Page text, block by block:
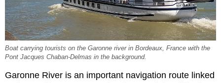
Boat carrying tourists on the Garonne river in Bordeaux, France with the
Pont Jacques Chaban-Delmas in the background.
Garonne River is an important navigation route linked